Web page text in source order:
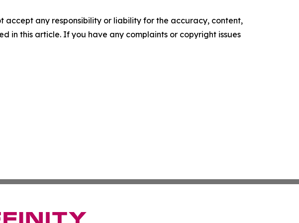
accept any responsibility or liability for the accuracy, content,
in this article. If you have any complaints or copyright issues